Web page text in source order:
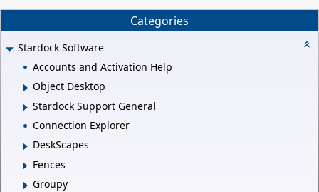
Categories
Stardock Software
Accounts and Activation Help
Object Desktop
Stardock Support General
Connection Explorer
DeskScapes
Fences
Groupy